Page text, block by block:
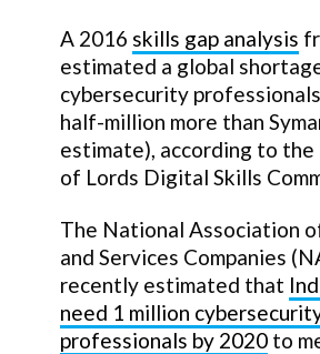
A 2016 skills gap analysis
estimated a global
cybersecurity
half-million more than
estimate), according to the
of Lords Digital Skills
The National Association
and Services Companies
recently estimated that
need 1 million
professionals by 2020 to